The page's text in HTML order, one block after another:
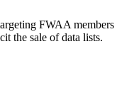
FWAA members
the sale of data lists.